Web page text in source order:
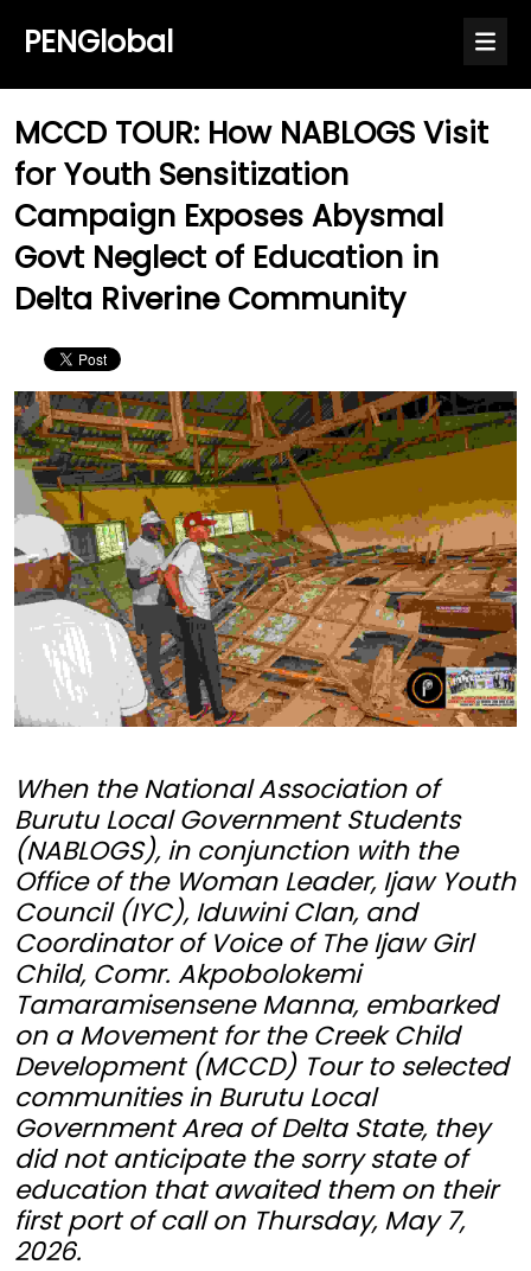
PENGlobal
MCCD TOUR: How NABLOGS Visit
for Youth Sensitization
Campaign Exposes Abysmal
Govt Neglect of Education in
Delta Riverine Community
When the National Association of
Burutu Local Government Students
(NABLOGS), in conjunction with the
Office of the Woman Leader, Ijaw Youth
Council (IYC), Iduwini Clan, and
Coordinator of Voice of The Ijaw Girl
Child, Comr. Akpobolokemi
Tamaramisensene Manna, embarked
on a Movement for the Creek Child
Development (MCCD) Tour to selected
communities in Burutu Local
Government Area of Delta State, they
did not anticipate the sorry state of
education that awaited them on their
first port of call on Thursday, May 7,
2026.